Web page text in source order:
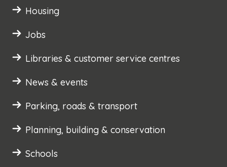
Housing
Jobs
Libraries & customer service centres
News & events
Parking, roads & transport
Planning, building & conservation
Schools